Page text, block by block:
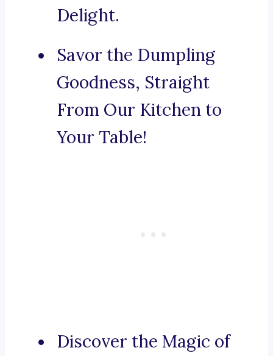
Delight.
Savor the Dumpling
Goodness, Straight
From Our Kitchen to
Your Table!
Discover the Magic of